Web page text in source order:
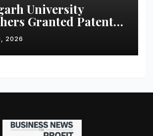
University
Granted Patent
Based Health
System to
Vital Health
2026